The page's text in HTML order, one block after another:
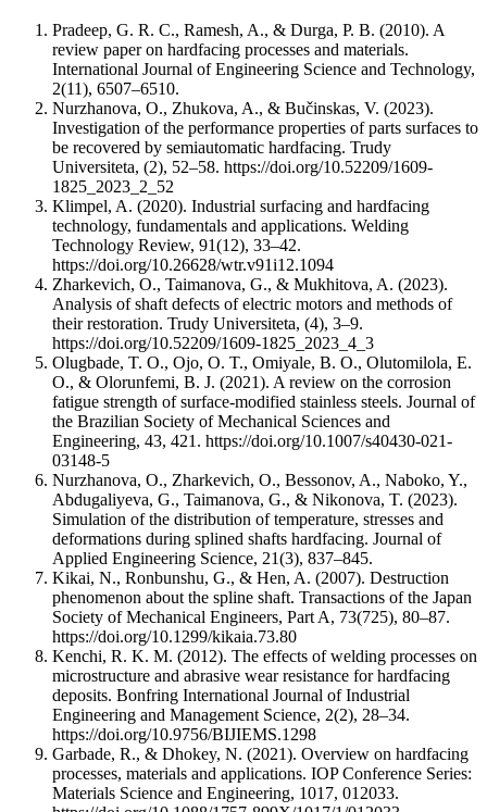
Pradeep, G. R. C., Ramesh, A., & Durga, P. B. (2010). A
review paper on hardfacing processes and materials.
International Journal of Engineering Science and Technology,
2(11), 6507–6510.
Nurzhanova, O., Zhukova, A., & Bučinskas, V. (2023).
Investigation of the performance properties of parts surfaces to
be recovered by semiautomatic hardfacing. Trudy
Universiteta, (2), 52–58. https://doi.org/10.52209/1609-
1825_2023_2_52
Klimpel, A. (2020). Industrial surfacing and hardfacing
technology, fundamentals and applications. Welding
Technology Review, 91(12), 33–42.
https://doi.org/10.26628/wtr.v91i12.1094
Zharkevich, O., Taimanova, G., & Mukhitova, A. (2023).
Analysis of shaft defects of electric motors and methods of
their restoration. Trudy Universiteta, (4), 3–9.
https://doi.org/10.52209/1609-1825_2023_4_3
Olugbade, T. O., Ojo, O. T., Omiyale, B. O., Olutomilola, E.
O., & Olorunfemi, B. J. (2021). A review on the corrosion
fatigue strength of surface-modified stainless steels. Journal of
the Brazilian Society of Mechanical Sciences and
Engineering, 43, 421. https://doi.org/10.1007/s40430-021-
03148-5
Nurzhanova, O., Zharkevich, O., Bessonov, A., Naboko, Y.,
Abdugaliyeva, G., Taimanova, G., & Nikonova, T. (2023).
Simulation of the distribution of temperature, stresses and
deformations during splined shafts hardfacing. Journal of
Applied Engineering Science, 21(3), 837–845.
Kikai, N., Ronbunshu, G., & Hen, A. (2007). Destruction
phenomenon about the spline shaft. Transactions of the Japan
Society of Mechanical Engineers, Part A, 73(725), 80–87.
https://doi.org/10.1299/kikaia.73.80
Kenchi, R. K. M. (2012). The effects of welding processes on
microstructure and abrasive wear resistance for hardfacing
deposits. Bonfring International Journal of Industrial
Engineering and Management Science, 2(2), 28–34.
https://doi.org/10.9756/BIJIEMS.1298
Garbade, R., & Dhokey, N. (2021). Overview on hardfacing
processes, materials and applications. IOP Conference Series:
Materials Science and Engineering, 1017, 012033.